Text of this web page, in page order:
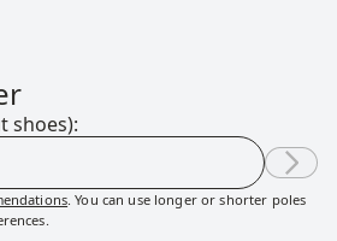
shoes):
. You can use longer or shorter poles